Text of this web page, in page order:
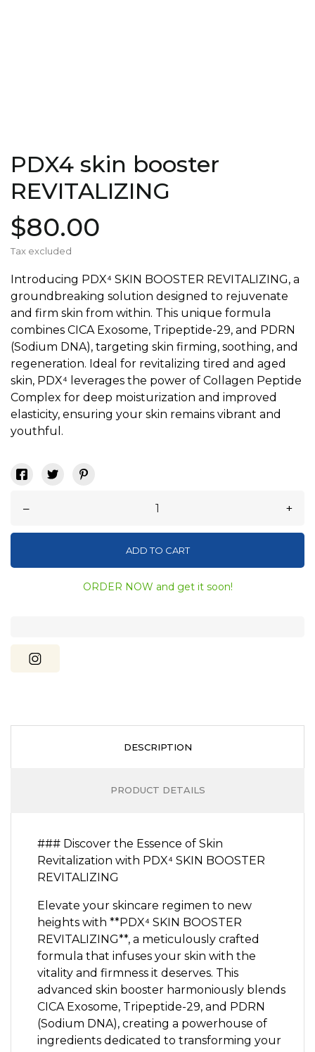
PDX4 skin booster
REVITALIZING
$80.00
Tax excluded
Introducing PDX⁴ SKIN BOOSTER REVITALIZING, a
groundbreaking solution designed to rejuvenate
and firm skin from within. This unique formula
combines CICA Exosome, Tripeptide-29, and PDRN
(Sodium DNA), targeting skin firming, soothing, and
regeneration. Ideal for revitalizing tired and aged
skin, PDX⁴ leverages the power of Collagen Peptide
Complex for deep moisturization and improved
elasticity, ensuring your skin remains vibrant and
youthful.
– +
ADD TO CART
ORDER NOW and get it soon!
DESCRIPTION
PRODUCT DETAILS
### Discover the Essence of Skin
Revitalization with PDX⁴ SKIN BOOSTER
REVITALIZING
Elevate your skincare regimen to new
heights with **PDX⁴ SKIN BOOSTER
REVITALIZING**, a meticulously crafted
formula that infuses your skin with the
vitality and firmness it deserves. This
advanced skin booster harmoniously blends
CICA Exosome, Tripeptide-29, and PDRN
(Sodium DNA), creating a powerhouse of
ingredients dedicated to transforming your